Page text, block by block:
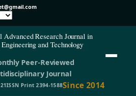
Advanced Research Journal in
and Technology
Peer-Reviewed
Journal
ISSN Print 2394-1588Since 2014